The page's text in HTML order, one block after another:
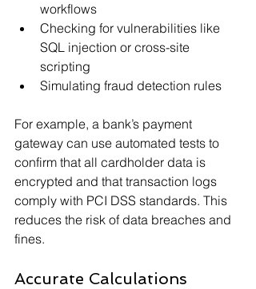
workflows
Checking for vulnerabilities like
SQL injection or cross-site
scripting
Simulating fraud detection rules
For example, a bank’s payment
gateway can use automated tests to
confirm that all cardholder data is
encrypted and that transaction logs
comply with PCI DSS standards. This
reduces the risk of data breaches and
fines.
Accurate Calculations